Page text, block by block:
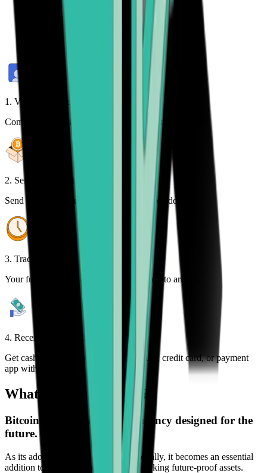
1. Verify your identity
Complete a one-time identity verification to get started.
2. Send your crypto
Send your cryptocurrency to the provided address.
3. Track your order
Your funds are sent immediately after crypto arrives.
4. Receive your funds
Get cash deposited to your bank account, credit card, or payment
app within minutes.
What is Bitcoin (BTC)?
Bitcoin (BTC) is a digital currency designed for the
future.
As its adoption continues to grow globally, it becomes an essential
addition to any investment portfolio seeking future-proof assets.